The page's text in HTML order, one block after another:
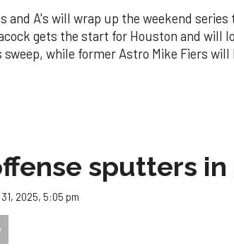
and A's will wrap up the weekend
gets the start for Houston and will
while former Astro Mike Fiers
sputters
2025, 5:05 pm